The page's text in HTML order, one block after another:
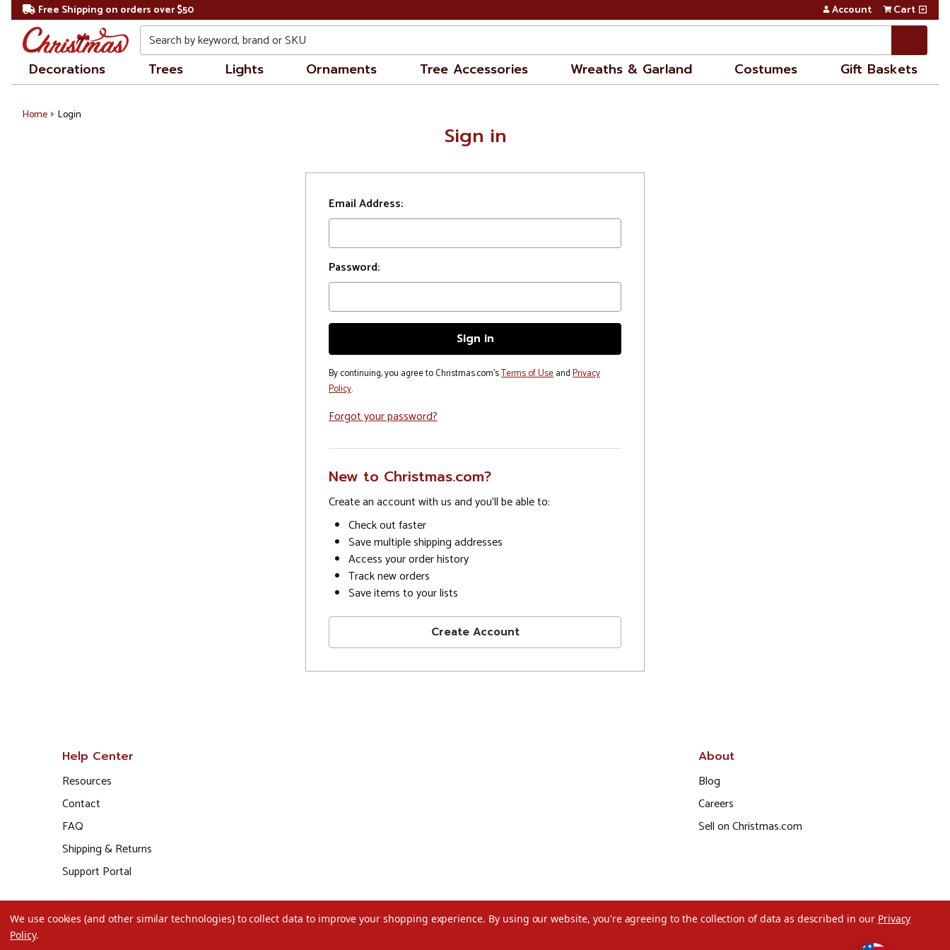
Free Shipping on orders over $50 Account Cart
Search
Decorations Trees Lights Ornaments Tree Accessories Wreaths & Garland Costumes Gift Baskets
Home Login
Sign in
Email Address:
Password:
By continuing, you agree to Christmas.com'sTerms of UseandPrivacy
Policy.
Forgot your password?
New to Christmas.com?
Create an account with us and you'll be able to:
Check out faster
Save multiple shipping addresses
Access your order history
Track new orders
Save items to your lists
Create Account
Help Center
Resources
Contact
FAQ
Shipping & Returns
Support Portal
About
Blog
Careers
Sell on Christmas.com
We use cookies (and other similar technologies) to collect data to improve your shopping experience. By using our website, you're agreeing to the collection of data as described in our Privacy
Policy.